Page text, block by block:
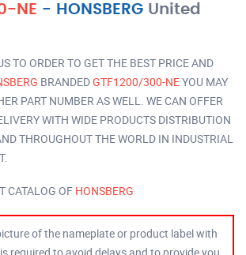
NE - HONSBERG United
TO ORDER TO GET THE BEST PRICE AND
BRANDEDGTF1200/300-NEYOU MAY
PART NUMBER AS WELL. WE CAN OFFER
WITH WIDE PRODUCTS DISTRIBUTION
THROUGHOUT THE WORLD IN INDUSTRIAL
CATALOG OF HONSBERG
of the nameplate or product label with
required to avoid delays and to provide you